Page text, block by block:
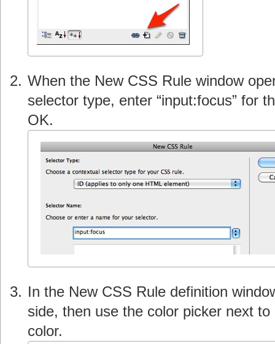
When the New CSS Rule window
selector type, enter “input:focus” for
OK.
In the New CSS Rule definition
side, then use the color picker next
color.